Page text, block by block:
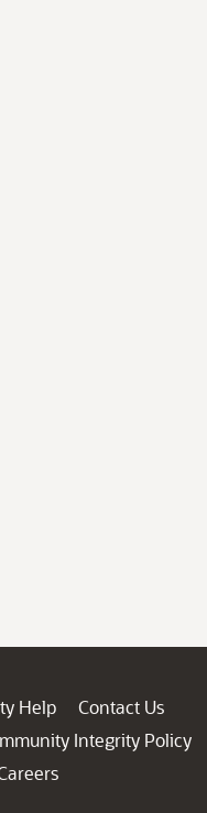
Help
Contact Us
Integrity Policy